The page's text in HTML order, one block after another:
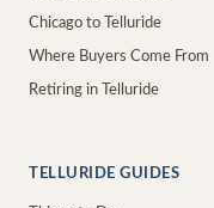
Chicago to Telluride
Where Buyers Come From
Retiring in Telluride
TELLURIDE GUIDES